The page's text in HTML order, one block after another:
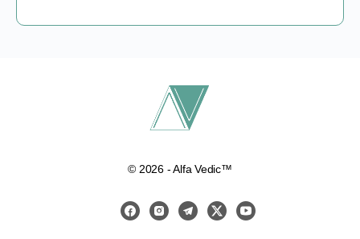
© 2026 - Alfa Vedic™